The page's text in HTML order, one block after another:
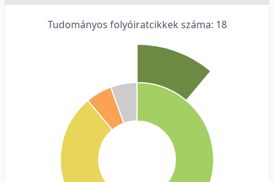
Tudományos folyóiratcikkek száma: 18